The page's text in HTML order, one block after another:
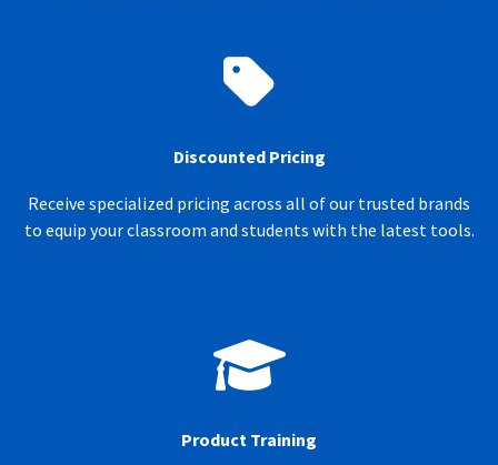
Discounted Pricing
Receive specialized pricing across all of our trusted brands
to equip your classroom and students with the latest tools.
Product Training